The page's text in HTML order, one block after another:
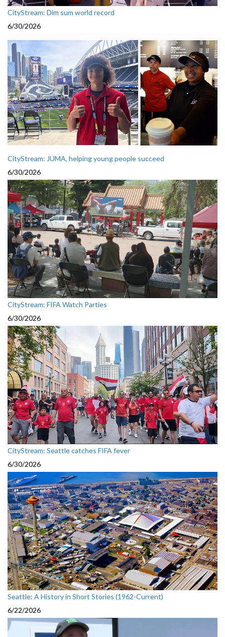
CityStream: Dim sum world record
6/30/2026
CityStream: JUMA, helping young people succeed
6/30/2026
CityStream: FIFA Watch Parties
6/30/2026
CityStream: Seattle catches FIFA fever
6/30/2026
Seattle: A History in Short Stories (1962-Current)
6/22/2026